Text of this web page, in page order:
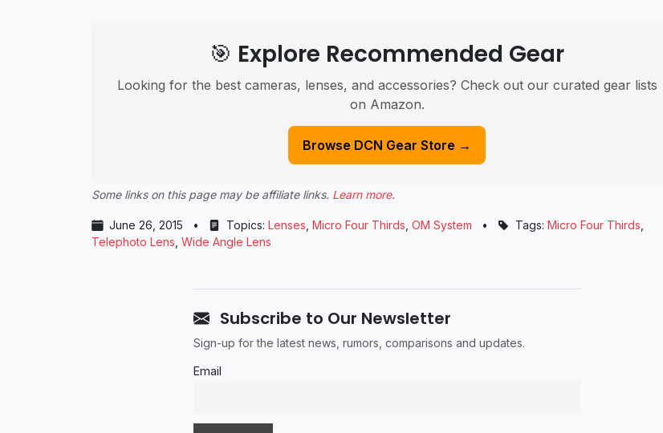
🎯 Explore Recommended Gear
Looking for the best cameras, lenses, and accessories? Check out our curated gear lists
on Amazon.
Browse DCN Gear Store →
Some links on this page may be affiliate links. Learn more.
June 26, 2015 • Topics: Lenses Micro Four Thirds OM System • Tags: Micro Four Thirds
Telephoto Lens Wide Angle Lens
Subscribe to Our Newsletter
Sign-up for the latest news, rumors, comparisons and updates.
Email